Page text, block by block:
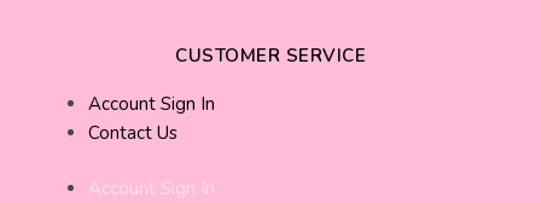
CUSTOMER SERVICE
Account Sign In
Contact Us
Account Sign In